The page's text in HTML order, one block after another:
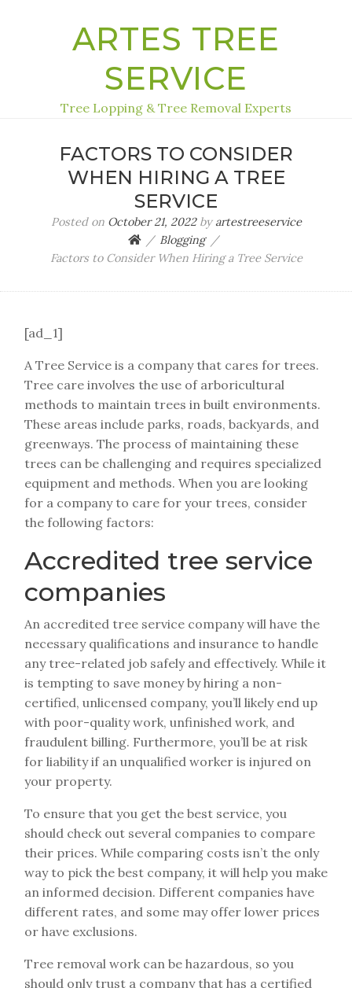
ARTES TREE
SERVICE
Tree Lopping & Tree Removal Experts
FACTORS TO CONSIDER
WHEN HIRING A TREE
SERVICE
Posted on October 21, 2022by artestreeservice
Blogging
Factors to Consider When Hiring a Tree Service
[ad_1]
A Tree Service is a company that cares for trees.
Tree care involves the use of arboricultural
methods to maintain trees in built environments.
These areas include parks, roads, backyards, and
greenways. The process of maintaining these
trees can be challenging and requires specialized
equipment and methods. When you are looking
for a company to care for your trees, consider
the following factors:
Accredited tree service
companies
An accredited tree service company will have the
necessary qualifications and insurance to handle
any tree-related job safely and effectively. While it
is tempting to save money by hiring a non-
certified, unlicensed company, you’ll likely end up
with poor-quality work, unfinished work, and
fraudulent billing. Furthermore, you’ll be at risk
for liability if an unqualified worker is injured on
your property.
To ensure that you get the best service, you
should check out several companies to compare
their prices. While comparing costs isn’t the only
way to pick the best company, it will help you make
an informed decision. Different companies have
different rates, and some may offer lower prices
or have exclusions.
Tree removal work can be hazardous, so you
should only trust a company that has a certified